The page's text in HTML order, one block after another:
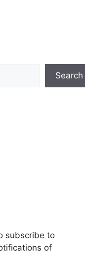
Search
subscribe to
of